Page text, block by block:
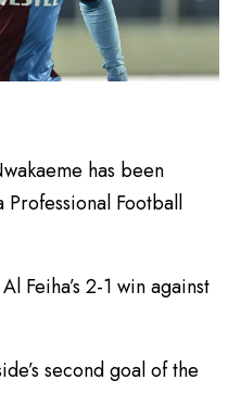
has been
Football
Feiha’s 2-1 win against
second goal of the